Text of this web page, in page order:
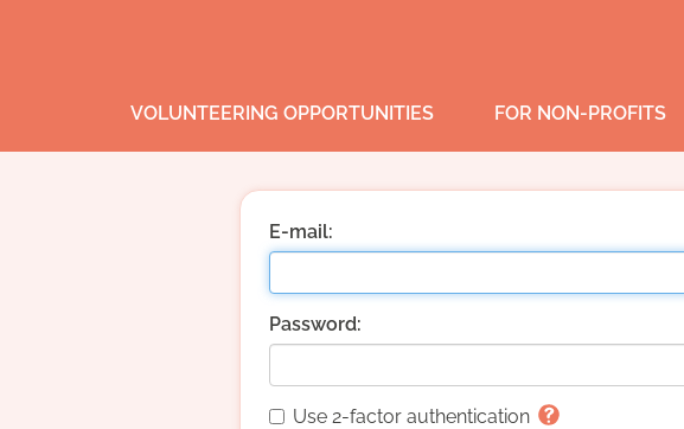
VOLUNTEERING OPPORTUNITIES FOR NON-PROFITS
E-mail:
Password:
Use 2-factor authentication